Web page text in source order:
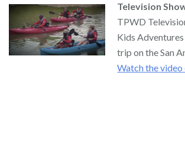
Television
TPWD
Kids
trip on the San
Watch the video